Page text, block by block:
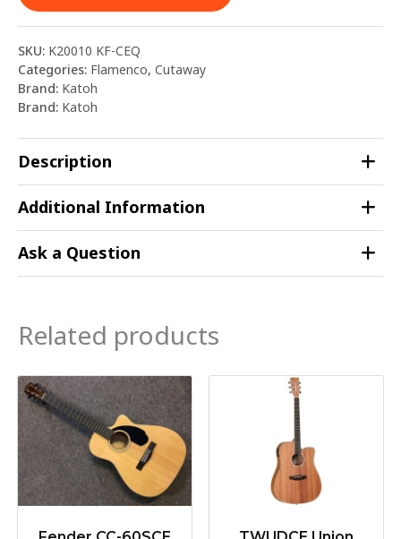
SKU: K20010 KF-CEQ
Categories: Flamenco, Cutaway
Brand: Katoh
Brand: Katoh
Description
Additional Information
Ask a Question
Related products